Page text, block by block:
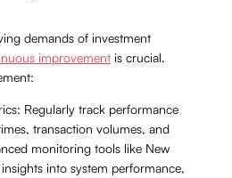
demands of investment
improvement is crucial.
Regularly track performance
transaction volumes, and
monitoring tools like New
into system performance,